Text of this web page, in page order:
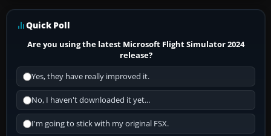
Quick Poll
Are you using the latest Microsoft Flight Simulator 2024
release?
Yes, they have really improved it.
No, I haven't downloaded it yet...
I'm going to stick with my original FSX.